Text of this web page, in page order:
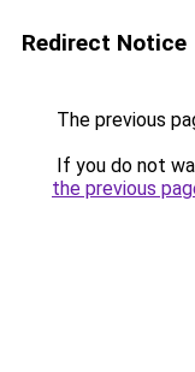
Redirect Notice
The previous
If you do not
the previous